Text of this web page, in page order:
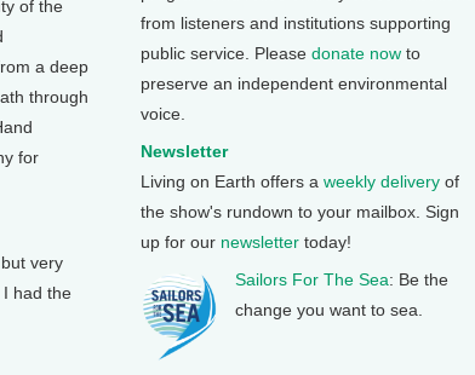
of the
a deep
through
for
very
I had the
from listeners and institutions supporting
public service. Please donate now to
preserve an independent environmental
voice.
Newsletter
Living on Earth offers a weekly delivery of
the show's rundown to your mailbox. Sign
up for our newsletter today!
Sailors For The Sea: Be the
change you want to sea.